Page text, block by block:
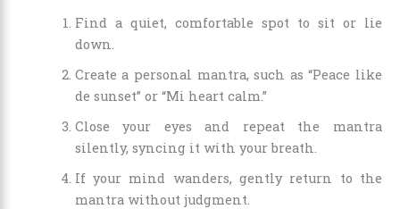
Find a quiet, comfortable spot to sit or lie
down.
Create a personal mantra, such as “Peace like
de sunset” or “Mi heart calm.”
Close your eyes and repeat the mantra
silently, syncing it with your breath.
If your mind wanders, gently return to the
mantra without judgment.